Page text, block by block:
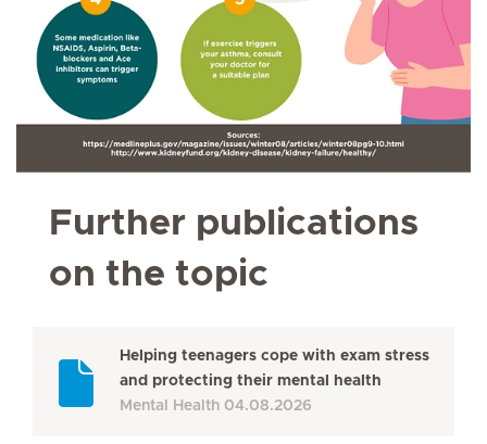
Further publications
on the topic
Helping teenagers cope with exam stress
and protecting their mental health
Mental Health 04.08.2026